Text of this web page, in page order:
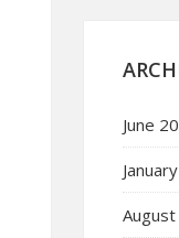
June
August